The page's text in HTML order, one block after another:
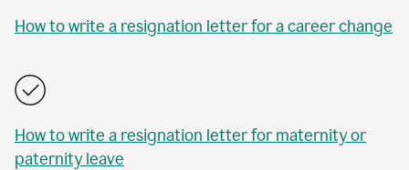
How to write a resignation letter for a career change
How to write a resignation letter for maternity or
paternity leave